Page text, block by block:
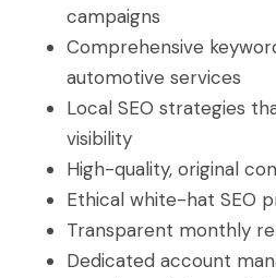
campaigns
Comprehensive
automotive services
Local SEO strategies
visibility
High-quality, original
Ethical white-hat SEO
Transparent monthly
Dedicated account